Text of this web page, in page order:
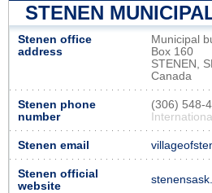
STENEN
Stenen office
address
Municipal
Box 160
STENEN,
Canada
Stenen phone
number
(306) 548-
Stenen email
Stenen official
website